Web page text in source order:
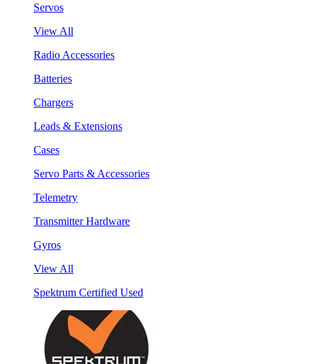
Servos
View All
Radio Accessories
Batteries
Chargers
Leads & Extensions
Cases
Servo Parts & Accessories
Telemetry
Transmitter Hardware
Gyros
View All
Spektrum Certified Used